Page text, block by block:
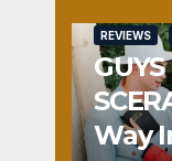
REVIEWS
Way